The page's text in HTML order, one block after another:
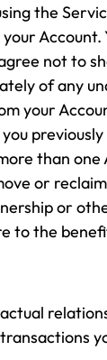
the
not to
of any
your
than
or
or
to the